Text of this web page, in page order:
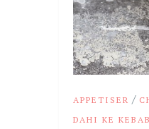
APPETISER /
DAHI KE KEBAB